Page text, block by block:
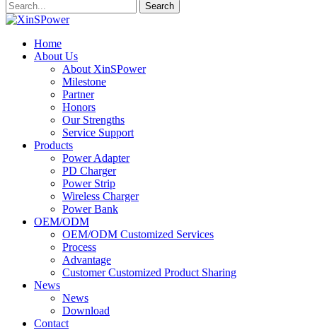
Search
Home
About Us
About XinSPower
Milestone
Partner
Honors
Our Strengths
Service Support
Products
Power Adapter
PD Charger
Power Strip
Wireless Charger
Power Bank
OEM/ODM
OEM/ODM Customized Services
Process
Advantage
Customer Customized Product Sharing
News
News
Download
Contact